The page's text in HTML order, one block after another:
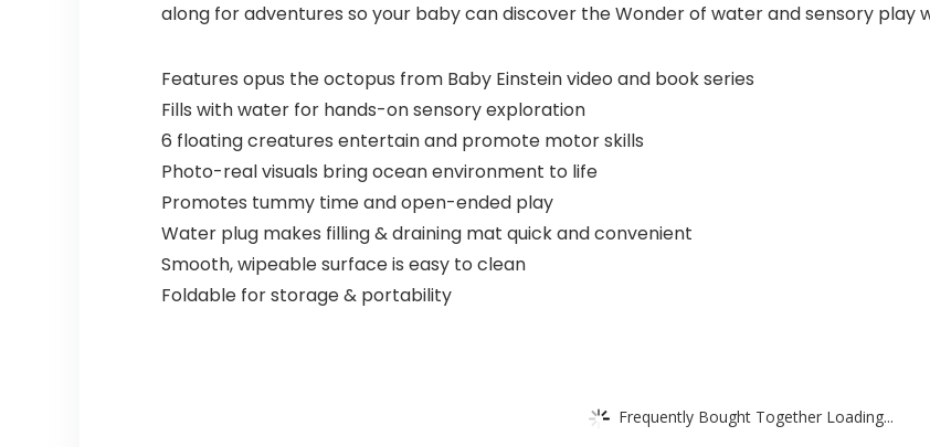
along for adventures so your baby can discover the Wonder of water and sensory play
Features opus the octopus from Baby Einstein video and book series
Fills with water for hands-on sensory exploration
6 floating creatures entertain and promote motor skills
Photo-real visuals bring ocean environment to life
Promotes tummy time and open-ended play
Water plug makes filling & draining mat quick and convenient
Smooth, wipeable surface is easy to clean
Foldable for storage & portability
Frequently Bought Together Loading...